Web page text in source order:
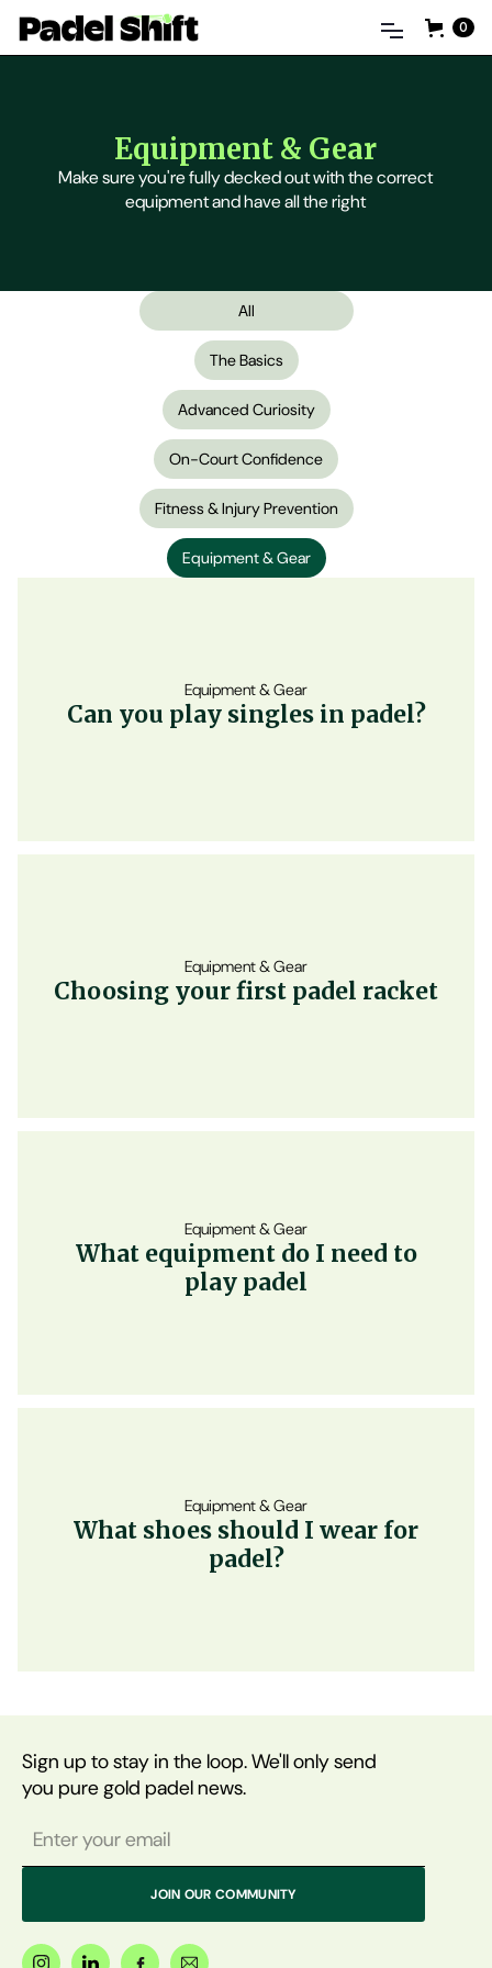
0
Equipment & Gear
Make sure you're fully decked out with the correct
equipment and have all the right
All
The Basics
Advanced Curiosity
On-Court Confidence
Fitness & Injury Prevention
Equipment & Gear
Equipment & Gear
Can you play singles in padel?
Equipment & Gear
Choosing your first padel racket
Equipment & Gear
What equipment do I need to
play padel
Equipment & Gear
What shoes should I wear for
padel?
Sign up to stay in the loop. We'll only send
you pure gold padel news.